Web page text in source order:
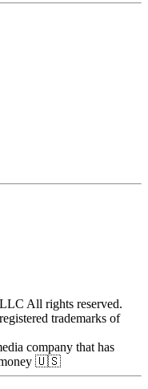
All rights reserved.
trademarks of
company that has
money 🇺🇸